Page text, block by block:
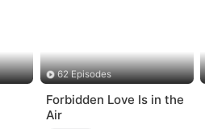
62 Episodes
Forbidden Love Is in the
Air